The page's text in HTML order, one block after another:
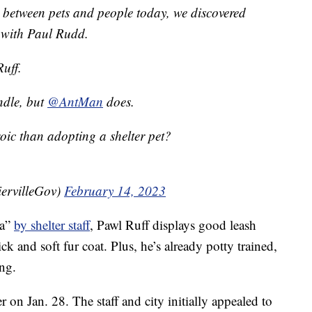
pets and people today, we discovered
Paul Rudd.
but @AntMan does.
than adopting a shelter pet?
February 14, 2023
by shelter staff, Pawl Ruff displays good leash
and soft fur coat. Plus, he’s already potty trained,
on Jan. 28. The staff and city initially appealed to